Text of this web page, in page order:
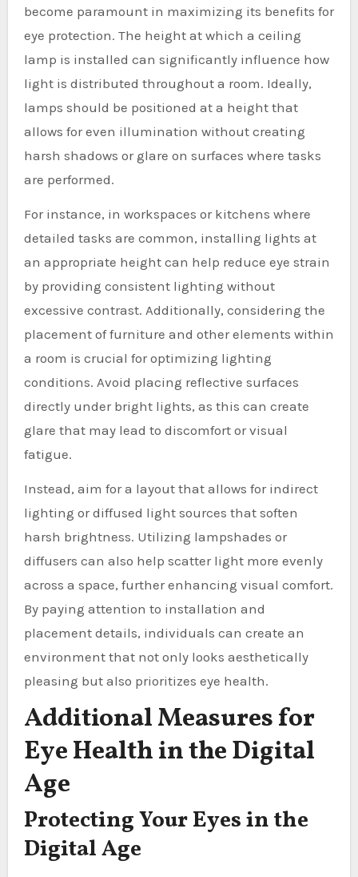
become paramount in maximizing its benefits for
eye protection. The height at which a ceiling
lamp is installed can significantly influence how
light is distributed throughout a room. Ideally,
lamps should be positioned at a height that
allows for even illumination without creating
harsh shadows or glare on surfaces where tasks
are performed.
For instance, in workspaces or kitchens where
detailed tasks are common, installing lights at
an appropriate height can help reduce eye strain
by providing consistent lighting without
excessive contrast. Additionally, considering the
placement of furniture and other elements within
a room is crucial for optimizing lighting
conditions. Avoid placing reflective surfaces
directly under bright lights, as this can create
glare that may lead to discomfort or visual
fatigue.
Instead, aim for a layout that allows for indirect
lighting or diffused light sources that soften
harsh brightness. Utilizing lampshades or
diffusers can also help scatter light more evenly
across a space, further enhancing visual comfort.
By paying attention to installation and
placement details, individuals can create an
environment that not only looks aesthetically
pleasing but also prioritizes eye health.
Additional Measures for
Eye Health in the Digital
Age
Protecting Your Eyes in the
Digital Age